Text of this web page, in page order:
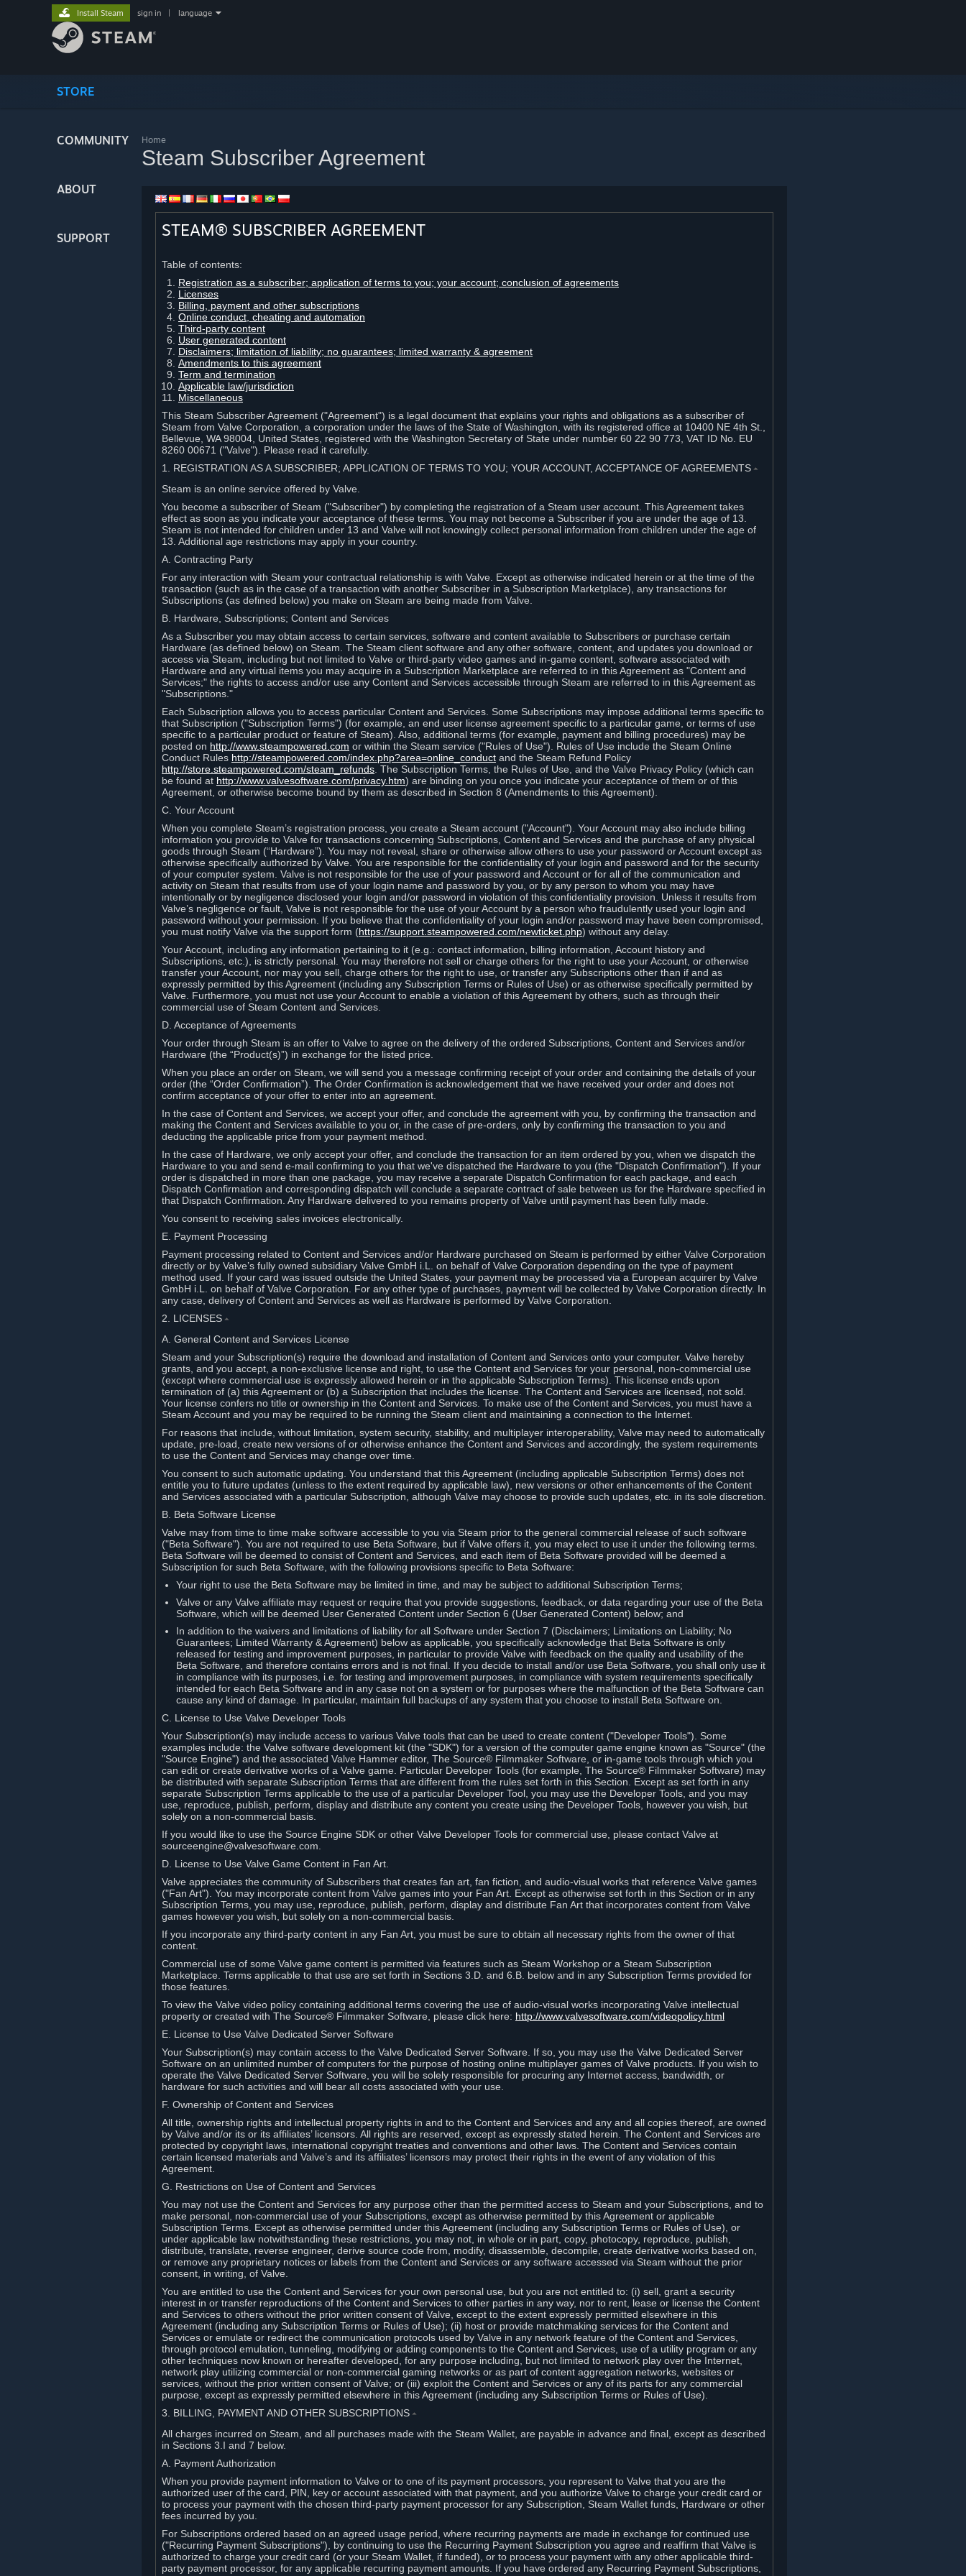
STORE
COMMUNITY
ABOUT
SUPPORT
Install Steam sign in language
Home
Steam Subscriber Agreement
STEAM® SUBSCRIBER AGREEMENT
Table of contents:
Registration as a subscriber; application of terms to you; your account; conclusion of agreements
Licenses
Billing, payment and other subscriptions
Online conduct, cheating and automation
Third-party content
User generated content
Disclaimers; limitation of liability; no guarantees; limited warranty & agreement
Amendments to this agreement
Term and termination
Applicable law/jurisdiction
Miscellaneous
This Steam Subscriber Agreement ("Agreement") is a legal document that explains your rights and obligations as a subscriber of
Steam from Valve Corporation, a corporation under the laws of the State of Washington, with its registered office at 10400 NE 4th St.,
Bellevue, WA 98004, United States, registered with the Washington Secretary of State under number 60 22 90 773, VAT ID No. EU
8260 00671 ("Valve"). Please read it carefully.
1. REGISTRATION AS A SUBSCRIBER; APPLICATION OF TERMS TO YOU; YOUR ACCOUNT, ACCEPTANCE OF AGREEMENTS ⏶
Steam is an online service offered by Valve.
You become a subscriber of Steam ("Subscriber") by completing the registration of a Steam user account. This Agreement takes
effect as soon as you indicate your acceptance of these terms. You may not become a Subscriber if you are under the age of 13.
Steam is not intended for children under 13 and Valve will not knowingly collect personal information from children under the age of
13. Additional age restrictions may apply in your country.
A. Contracting Party
For any interaction with Steam your contractual relationship is with Valve. Except as otherwise indicated herein or at the time of the
transaction (such as in the case of a transaction with another Subscriber in a Subscription Marketplace), any transactions for
Subscriptions (as defined below) you make on Steam are being made from Valve.
B. Hardware, Subscriptions; Content and Services
As a Subscriber you may obtain access to certain services, software and content available to Subscribers or purchase certain
Hardware (as defined below) on Steam. The Steam client software and any other software, content, and updates you download or
access via Steam, including but not limited to Valve or third-party video games and in-game content, software associated with
Hardware and any virtual items you may acquire in a Subscription Marketplace are referred to in this Agreement as "Content and
Services;" the rights to access and/or use any Content and Services accessible through Steam are referred to in this Agreement as
"Subscriptions."
Each Subscription allows you to access particular Content and Services. Some Subscriptions may impose additional terms specific to
that Subscription ("Subscription Terms") (for example, an end user license agreement specific to a particular game, or terms of use
specific to a particular product or feature of Steam). Also, additional terms (for example, payment and billing procedures) may be
posted on http://www.steampowered.com or within the Steam service ("Rules of Use"). Rules of Use include the Steam Online
Conduct Rules http://steampowered.com/index.php?area=online_conduct and the Steam Refund Policy
http://store.steampowered.com/steam_refunds . The Subscription Terms, the Rules of Use, and the Valve Privacy Policy (which can
be found at http://www.valvesoftware.com/privacy.htm) are binding on you once you indicate your acceptance of them or of this
Agreement, or otherwise become bound by them as described in Section 8 (Amendments to this Agreement).
C. Your Account
When you complete Steam’s registration process, you create a Steam account ("Account"). Your Account may also include billing
information you provide to Valve for transactions concerning Subscriptions, Content and Services and the purchase of any physical
goods through Steam (“Hardware”). You may not reveal, share or otherwise allow others to use your password or Account except as
otherwise specifically authorized by Valve. You are responsible for the confidentiality of your login and password and for the security
of your computer system. Valve is not responsible for the use of your password and Account or for all of the communication and
activity on Steam that results from use of your login name and password by you, or by any person to whom you may have
intentionally or by negligence disclosed your login and/or password in violation of this confidentiality provision. Unless it results from
Valve’s negligence or fault, Valve is not responsible for the use of your Account by a person who fraudulently used your login and
password without your permission. If you believe that the confidentiality of your login and/or password may have been compromised,
you must notify Valve via the support form (https://support.steampowered.com/newticket.php) without any delay.
Your Account, including any information pertaining to it (e.g.: contact information, billing information, Account history and
Subscriptions, etc.), is strictly personal. You may therefore not sell or charge others for the right to use your Account, or otherwise
transfer your Account, nor may you sell, charge others for the right to use, or transfer any Subscriptions other than if and as
expressly permitted by this Agreement (including any Subscription Terms or Rules of Use) or as otherwise specifically permitted by
Valve. Furthermore, you must not use your Account to enable a violation of this Agreement by others, such as through their
commercial use of Steam Content and Services.
D. Acceptance of Agreements
Your order through Steam is an offer to Valve to agree on the delivery of the ordered Subscriptions, Content and Services and/or
Hardware (the “Product(s)”) in exchange for the listed price.
When you place an order on Steam, we will send you a message confirming receipt of your order and containing the details of your
order (the “Order Confirmation”). The Order Confirmation is acknowledgement that we have received your order and does not
confirm acceptance of your offer to enter into an agreement.
In the case of Content and Services, we accept your offer, and conclude the agreement with you, by confirming the transaction and
making the Content and Services available to you or, in the case of pre-orders, only by confirming the transaction to you and
deducting the applicable price from your payment method.
In the case of Hardware, we only accept your offer, and conclude the transaction for an item ordered by you, when we dispatch the
Hardware to you and send e-mail confirming to you that we've dispatched the Hardware to you (the "Dispatch Confirmation"). If your
order is dispatched in more than one package, you may receive a separate Dispatch Confirmation for each package, and each
Dispatch Confirmation and corresponding dispatch will conclude a separate contract of sale between us for the Hardware specified in
that Dispatch Confirmation. Any Hardware delivered to you remains property of Valve until payment has been fully made.
You consent to receiving sales invoices electronically.
E. Payment Processing
Payment processing related to Content and Services and/or Hardware purchased on Steam is performed by either Valve Corporation
directly or by Valve’s fully owned subsidiary Valve GmbH i.L. on behalf of Valve Corporation depending on the type of payment
method used. If your card was issued outside the United States, your payment may be processed via a European acquirer by Valve
GmbH i.L. on behalf of Valve Corporation. For any other type of purchases, payment will be collected by Valve Corporation directly. In
any case, delivery of Content and Services as well as Hardware is performed by Valve Corporation.
2. LICENSES ⏶
A. General Content and Services License
Steam and your Subscription(s) require the download and installation of Content and Services onto your computer. Valve hereby
grants, and you accept, a non-exclusive license and right, to use the Content and Services for your personal, non-commercial use
(except where commercial use is expressly allowed herein or in the applicable Subscription Terms). This license ends upon
termination of (a) this Agreement or (b) a Subscription that includes the license. The Content and Services are licensed, not sold.
Your license confers no title or ownership in the Content and Services. To make use of the Content and Services, you must have a
Steam Account and you may be required to be running the Steam client and maintaining a connection to the Internet.
For reasons that include, without limitation, system security, stability, and multiplayer interoperability, Valve may need to automatically
update, pre-load, create new versions of or otherwise enhance the Content and Services and accordingly, the system requirements
to use the Content and Services may change over time.
You consent to such automatic updating. You understand that this Agreement (including applicable Subscription Terms) does not
entitle you to future updates (unless to the extent required by applicable law), new versions or other enhancements of the Content
and Services associated with a particular Subscription, although Valve may choose to provide such updates, etc. in its sole discretion.
B. Beta Software License
Valve may from time to time make software accessible to you via Steam prior to the general commercial release of such software
("Beta Software"). You are not required to use Beta Software, but if Valve offers it, you may elect to use it under the following terms.
Beta Software will be deemed to consist of Content and Services, and each item of Beta Software provided will be deemed a
Subscription for such Beta Software, with the following provisions specific to Beta Software:
Your right to use the Beta Software may be limited in time, and may be subject to additional Subscription Terms;
Valve or any Valve affiliate may request or require that you provide suggestions, feedback, or data regarding your use of the Beta
Software, which will be deemed User Generated Content under Section 6 (User Generated Content) below; and
In addition to the waivers and limitations of liability for all Software under Section 7 (Disclaimers; Limitations on Liability; No
Guarantees; Limited Warranty & Agreement) below as applicable, you specifically acknowledge that Beta Software is only
released for testing and improvement purposes, in particular to provide Valve with feedback on the quality and usability of the
Beta Software, and therefore contains errors and is not final. If you decide to install and/or use Beta Software, you shall only use it
in compliance with its purposes, i.e. for testing and improvement purposes, in compliance with system requirements specifically
intended for each Beta Software and in any case not on a system or for purposes where the malfunction of the Beta Software can
cause any kind of damage. In particular, maintain full backups of any system that you choose to install Beta Software on.
C. License to Use Valve Developer Tools
Your Subscription(s) may include access to various Valve tools that can be used to create content ("Developer Tools"). Some
examples include: the Valve software development kit (the "SDK") for a version of the computer game engine known as "Source" (the
"Source Engine") and the associated Valve Hammer editor, The Source® Filmmaker Software, or in-game tools through which you
can edit or create derivative works of a Valve game. Particular Developer Tools (for example, The Source® Filmmaker Software) may
be distributed with separate Subscription Terms that are different from the rules set forth in this Section. Except as set forth in any
separate Subscription Terms applicable to the use of a particular Developer Tool, you may use the Developer Tools, and you may
use, reproduce, publish, perform, display and distribute any content you create using the Developer Tools, however you wish, but
solely on a non-commercial basis.
If you would like to use the Source Engine SDK or other Valve Developer Tools for commercial use, please contact Valve at
sourceengine@valvesoftware.com.
D. License to Use Valve Game Content in Fan Art.
Valve appreciates the community of Subscribers that creates fan art, fan fiction, and audio-visual works that reference Valve games
("Fan Art"). You may incorporate content from Valve games into your Fan Art. Except as otherwise set forth in this Section or in any
Subscription Terms, you may use, reproduce, publish, perform, display and distribute Fan Art that incorporates content from Valve
games however you wish, but solely on a non-commercial basis.
If you incorporate any third-party content in any Fan Art, you must be sure to obtain all necessary rights from the owner of that
content.
Commercial use of some Valve game content is permitted via features such as Steam Workshop or a Steam Subscription
Marketplace. Terms applicable to that use are set forth in Sections 3.D. and 6.B. below and in any Subscription Terms provided for
those features.
To view the Valve video policy containing additional terms covering the use of audio-visual works incorporating Valve intellectual
property or created with The Source® Filmmaker Software, please click here: http://www.valvesoftware.com/videopolicy.html
E. License to Use Valve Dedicated Server Software
Your Subscription(s) may contain access to the Valve Dedicated Server Software. If so, you may use the Valve Dedicated Server
Software on an unlimited number of computers for the purpose of hosting online multiplayer games of Valve products. If you wish to
operate the Valve Dedicated Server Software, you will be solely responsible for procuring any Internet access, bandwidth, or
hardware for such activities and will bear all costs associated with your use.
F. Ownership of Content and Services
All title, ownership rights and intellectual property rights in and to the Content and Services and any and all copies thereof, are owned
by Valve and/or its or its affiliates’ licensors. All rights are reserved, except as expressly stated herein. The Content and Services are
protected by copyright laws, international copyright treaties and conventions and other laws. The Content and Services contain
certain licensed materials and Valve’s and its affiliates’ licensors may protect their rights in the event of any violation of this
Agreement.
G. Restrictions on Use of Content and Services
You may not use the Content and Services for any purpose other than the permitted access to Steam and your Subscriptions, and to
make personal, non-commercial use of your Subscriptions, except as otherwise permitted by this Agreement or applicable
Subscription Terms. Except as otherwise permitted under this Agreement (including any Subscription Terms or Rules of Use), or
under applicable law notwithstanding these restrictions, you may not, in whole or in part, copy, photocopy, reproduce, publish,
distribute, translate, reverse engineer, derive source code from, modify, disassemble, decompile, create derivative works based on,
or remove any proprietary notices or labels from the Content and Services or any software accessed via Steam without the prior
consent, in writing, of Valve.
You are entitled to use the Content and Services for your own personal use, but you are not entitled to: (i) sell, grant a security
interest in or transfer reproductions of the Content and Services to other parties in any way, nor to rent, lease or license the Content
and Services to others without the prior written consent of Valve, except to the extent expressly permitted elsewhere in this
Agreement (including any Subscription Terms or Rules of Use); (ii) host or provide matchmaking services for the Content and
Services or emulate or redirect the communication protocols used by Valve in any network feature of the Content and Services,
through protocol emulation, tunneling, modifying or adding components to the Content and Services, use of a utility program or any
other techniques now known or hereafter developed, for any purpose including, but not limited to network play over the Internet,
network play utilizing commercial or non-commercial gaming networks or as part of content aggregation networks, websites or
services, without the prior written consent of Valve; or (iii) exploit the Content and Services or any of its parts for any commercial
purpose, except as expressly permitted elsewhere in this Agreement (including any Subscription Terms or Rules of Use).
3. BILLING, PAYMENT AND OTHER SUBSCRIPTIONS ⏶
All charges incurred on Steam, and all purchases made with the Steam Wallet, are payable in advance and final, except as described
in Sections 3.I and 7 below.
A. Payment Authorization
When you provide payment information to Valve or to one of its payment processors, you represent to Valve that you are the
authorized user of the card, PIN, key or account associated with that payment, and you authorize Valve to charge your credit card or
to process your payment with the chosen third-party payment processor for any Subscription, Steam Wallet funds, Hardware or other
fees incurred by you.
For Subscriptions ordered based on an agreed usage period, where recurring payments are made in exchange for continued use
("Recurring Payment Subscriptions"), by continuing to use the Recurring Payment Subscription you agree and reaffirm that Valve is
authorized to charge your credit card (or your Steam Wallet, if funded), or to process your payment with any other applicable third-
party payment processor, for any applicable recurring payment amounts. If you have ordered any Recurring Payment Subscriptions,